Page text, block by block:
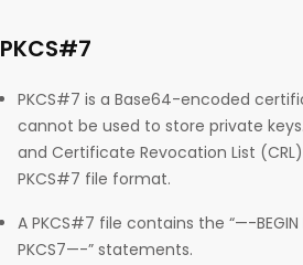
PKCS#7
PKCS#7 is a Base64-encoded
cannot be used to store private
and Certificate Revocation List
PKCS#7 file format.
A PKCS#7 file contains the “—-BEGIN
PKCS7—-” statements.